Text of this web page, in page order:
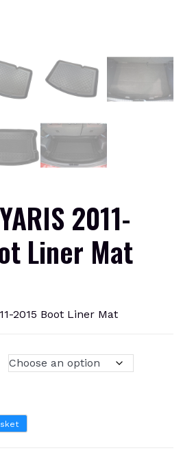
2011-
Liner Mat
2015 Boot Liner Mat